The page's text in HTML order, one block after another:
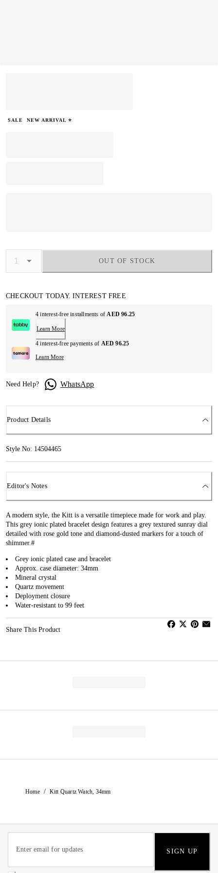
SALE NEW ARRIVAL ⭐
OUT OF STOCK
CHECKOUT TODAY. INTEREST FREE
4 interest-free installments ofAED 96.25
Learn More
4 interest-free payments of AED 96.25
Learn More
Need Help? WhatsApp
Product Details
Style No: 14504465
Editor's Notes
A modern style, the Kitt is a versatile timepiece made for work and play.
This grey ionic plated bracelet design features a grey textured sunray dial
detailed with rose gold tone and diamond-dusted markers for a touch of
shimmer.#
Grey ionic plated case and bracelet
Approx. case diameter: 34mm
Mineral crystal
Quartz movement
Deployment closure
Water-resistant to 99 feet
Share This Product
Home / Kitt Quartz Watch, 34mm
SIGN UP